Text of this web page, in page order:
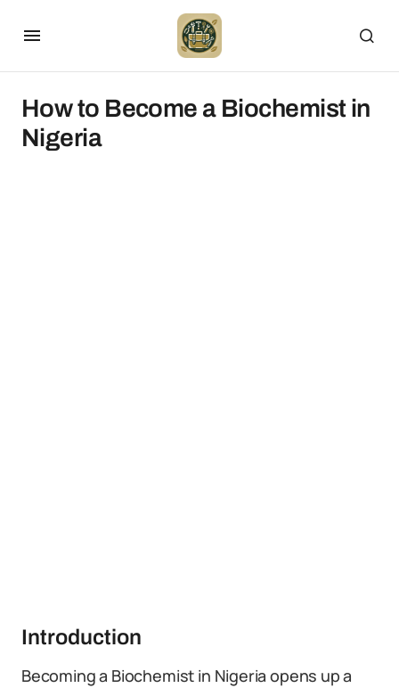
How to Become a Biochemist in
Nigeria
Introduction
Becoming a Biochemist in Nigeria opens up a